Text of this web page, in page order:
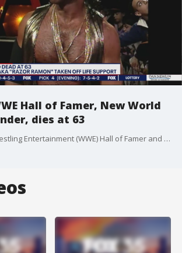
Hall of Famer, New World
dies at 63
Scott Hall, World Wrestling Entertainment (WWE) Hall of Famer and co-founder of New World Order (nWo), has died after being taken off life support Monday, according to WWE.